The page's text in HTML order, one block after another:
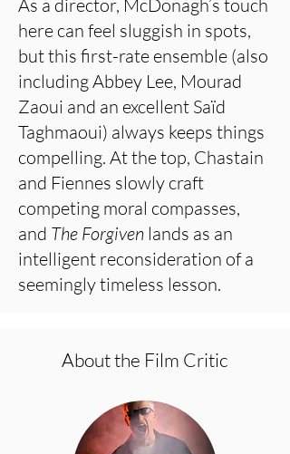
As a director, McDonagh’s touch
here can feel sluggish in spots,
but this first-rate ensemble (also
including Abbey Lee, Mourad
Zaoui and an excellent Saïd
Taghmaoui) always keeps things
compelling. At the top, Chastain
and Fiennes slowly craft
competing moral compasses,
and The Forgiven lands as an
intelligent reconsideration of a
seemingly timeless lesson.
About the Film Critic